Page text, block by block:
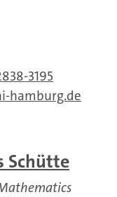
3195
hamburg.de
Schütte